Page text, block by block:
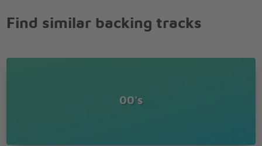
You got to know when to hold em, know when to
fold em,
You never count your money when youre sittin at
Find similar backing tracks
00's